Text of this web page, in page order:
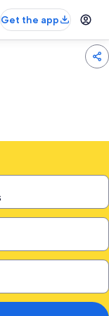
Get the app